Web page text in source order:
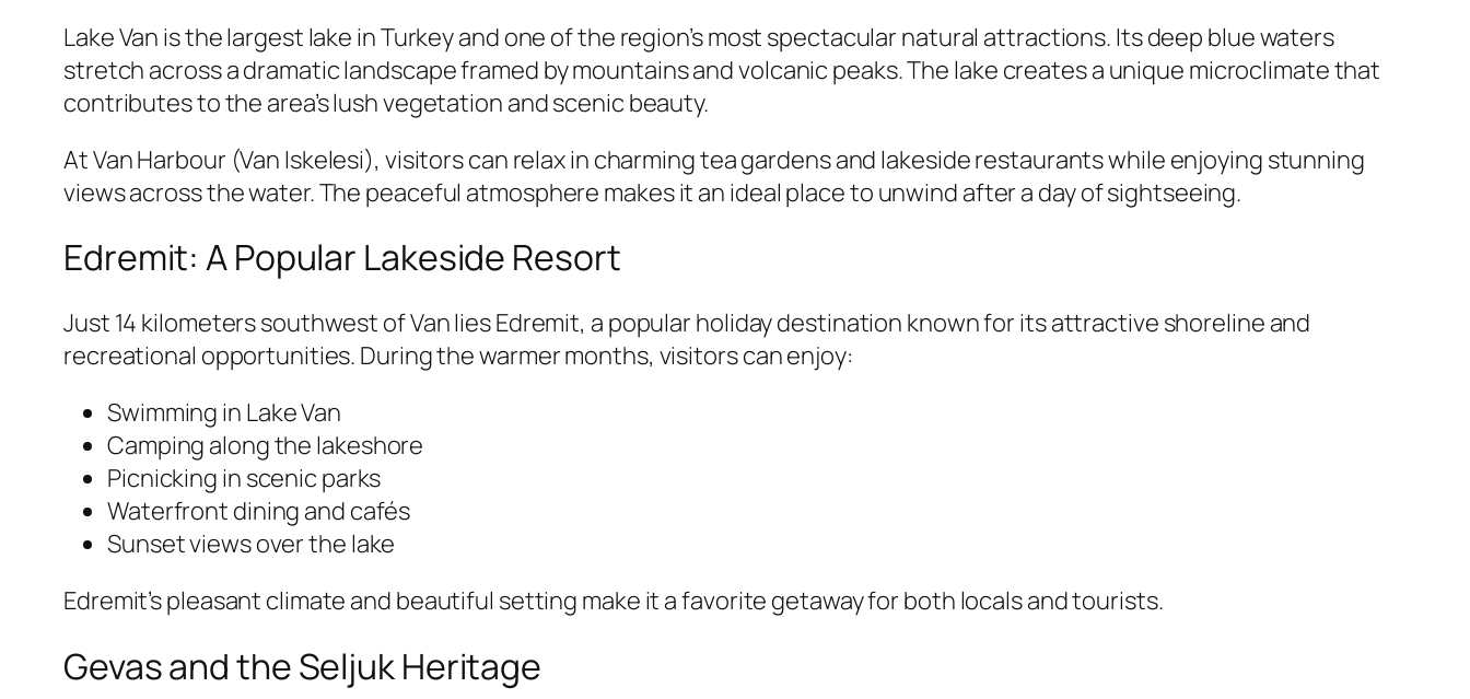
Lake Van is the largest lake in Turkey and one of the region’s most spectacular natural attractions. Its deep blue waters
stretch across a dramatic landscape framed by mountains and volcanic peaks. The lake creates a unique microclimate that
contributes to the area’s lush vegetation and scenic beauty.
At Van Harbour (Van Iskelesi), visitors can relax in charming tea gardens and lakeside restaurants while enjoying stunning
views across the water. The peaceful atmosphere makes it an ideal place to unwind after a day of sightseeing.
Edremit: A Popular Lakeside Resort
Just 14 kilometers southwest of Van lies Edremit, a popular holiday destination known for its attractive shoreline and
recreational opportunities. During the warmer months, visitors can enjoy:
Swimming in Lake Van
Camping along the lakeshore
Picnicking in scenic parks
Waterfront dining and cafés
Sunset views over the lake
Edremit’s pleasant climate and beautiful setting make it a favorite getaway for both locals and tourists.
Gevas and the Seljuk Heritage